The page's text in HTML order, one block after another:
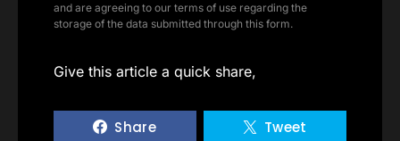
and are agreeing to our terms of use regarding the
storage of the data submitted through this form.
Give this article a quick share,
Share Tweet